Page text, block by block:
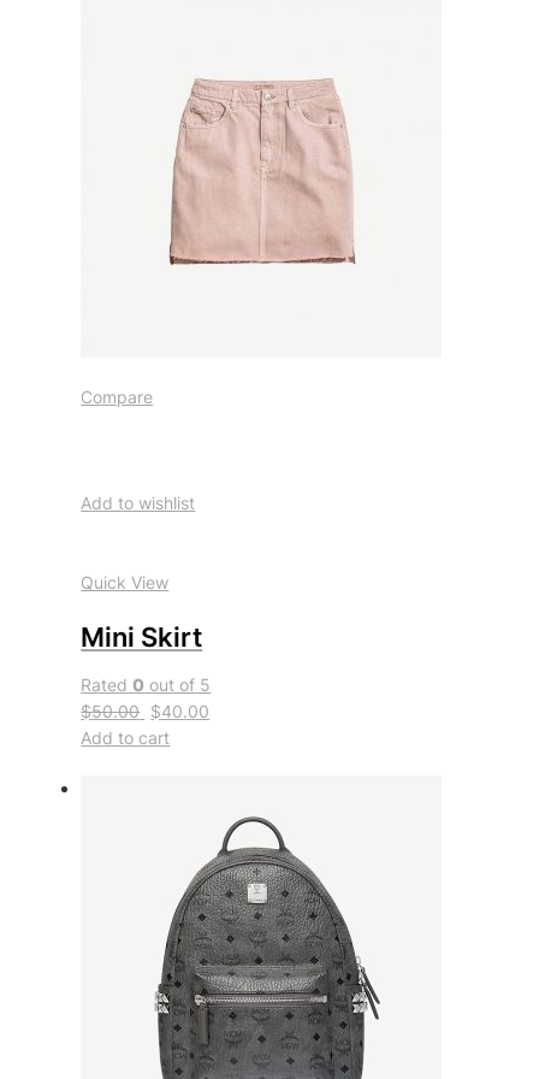
Compare
Add to wishlist
Quick View
Mini Skirt
Rated0 out of 5
$50.00 $40.00
Add to cart